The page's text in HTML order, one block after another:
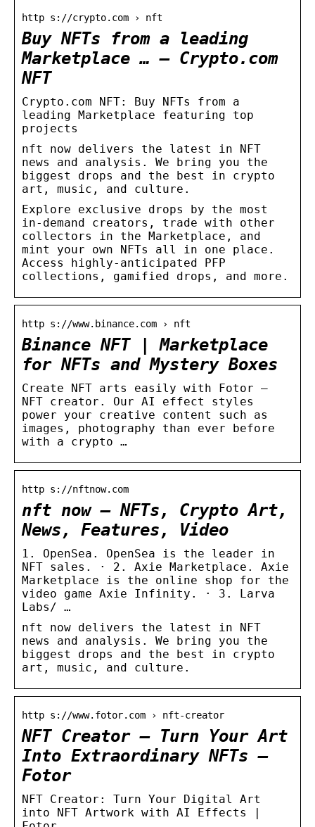
http s://crypto.com › nft
Buy NFTs from a leading
Marketplace … – Crypto.com
NFT
Crypto.com NFT: Buy NFTs from a
leading Marketplace featuring top
projects
nft now delivers the latest in NFT
news and analysis. We bring you the
biggest drops and the best in crypto
art, music, and culture.
Explore exclusive drops by the most
in-demand creators, trade with other
collectors in the Marketplace, and
mint your own NFTs all in one place.
Access highly-anticipated PFP
collections, gamified drops, and more.
http s://www.binance.com › nft
Binance NFT | Marketplace
for NFTs and Mystery Boxes
Create NFT arts easily with Fotor –
NFT creator. Our AI effect styles
power your creative content such as
images, photography than ever before
with a crypto …
http s://nftnow.com
nft now – NFTs, Crypto Art,
News, Features, Video
1. OpenSea. OpenSea is the leader in
NFT sales. · 2. Axie Marketplace. Axie
Marketplace is the online shop for the
video game Axie Infinity. · 3. Larva
Labs/ …
nft now delivers the latest in NFT
news and analysis. We bring you the
biggest drops and the best in crypto
art, music, and culture.
http s://www.fotor.com › nft-creator
NFT Creator – Turn Your Art
Into Extraordinary NFTs –
Fotor
NFT Creator: Turn Your Digital Art
into NFT Artwork with AI Effects |